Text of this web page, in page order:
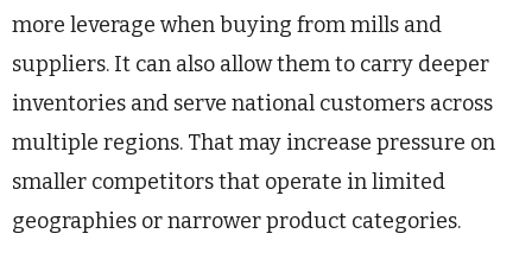
more leverage when buying from mills and
suppliers. It can also allow them to carry deeper
inventories and serve national customers across
multiple regions. That may increase pressure on
smaller competitors that operate in limited
geographies or narrower product categories.